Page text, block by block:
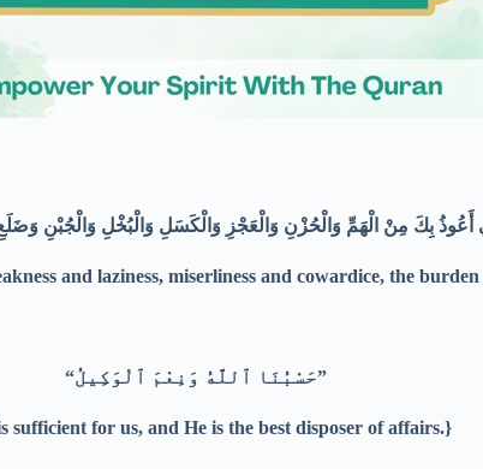
and laziness, miserliness and cowardice, the
“حَسْبُنَا ٱللَّهُ وَنِعْمَ ٱلْوَكِيلُ”
sufficient for us, and He is the best disposer of affairs.}